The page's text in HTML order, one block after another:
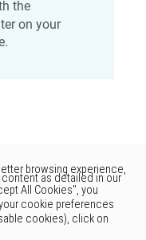
the
on your
provide
to suggest